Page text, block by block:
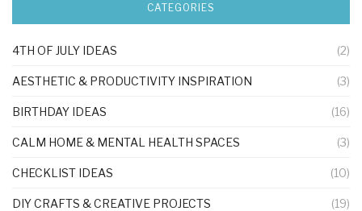
CATEGORIES
4TH OF JULY IDEAS (2)
AESTHETIC & PRODUCTIVITY INSPIRATION (3)
BIRTHDAY IDEAS (16)
CALM HOME & MENTAL HEALTH SPACES (3)
CHECKLIST IDEAS (10)
DIY CRAFTS & CREATIVE PROJECTS (19)